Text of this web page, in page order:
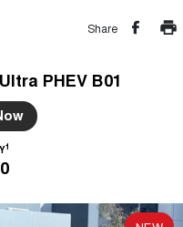
MEDIUM SUV
Share
PHEV B01
1